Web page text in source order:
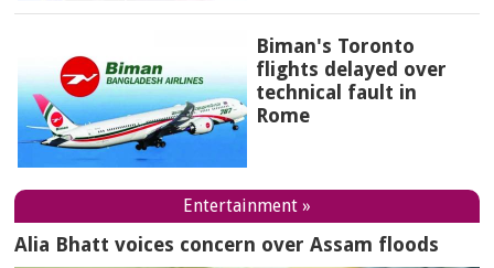
Biman's Toronto
flights delayed over
technical fault in
Rome
Entertainment »
Alia Bhatt voices concern over Assam floods